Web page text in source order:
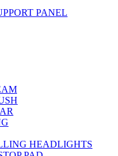
PANEL
HEADLIGHTS